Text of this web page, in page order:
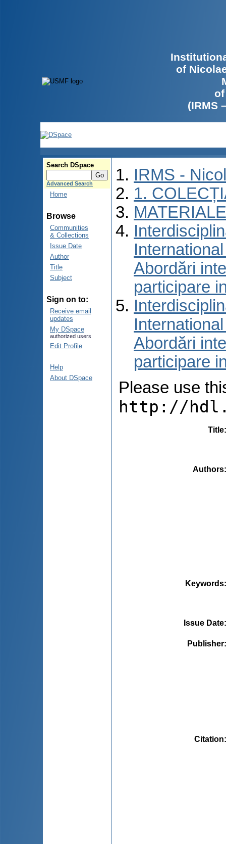
of
(IRMS
Search DSpace
Advanced Search
Home
Browse
Communities
& Collections
Issue Date
Author
Title
Subject
Sign on to:
Receive email
updates
My DSpace
authorized users
Edit Profile
Help
About DSpace
IRMS -
1.
Abordări
participare
Abordări
participare
Please use
http://
Title
Authors
Keywords
Issue Date
Publisher
Citation